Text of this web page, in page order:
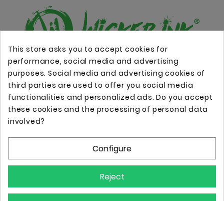
Online store with professional tattoo equipment!
Store Information 

Your Account 
This store asks you to accept cookies for
performance, social media and advertising
purposes. Social media and advertising cookies of
third parties are used to offer you social media
functionalities and personalized ads. Do you accept
these cookies and the processing of personal data
involved?
Configure
Reject